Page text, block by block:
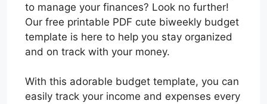
to manage your finances? Look no further!
Our free printable PDF cute biweekly budget
template is here to help you stay organized
and on track with your money.
With this adorable budget template, you can
easily track your income and expenses every